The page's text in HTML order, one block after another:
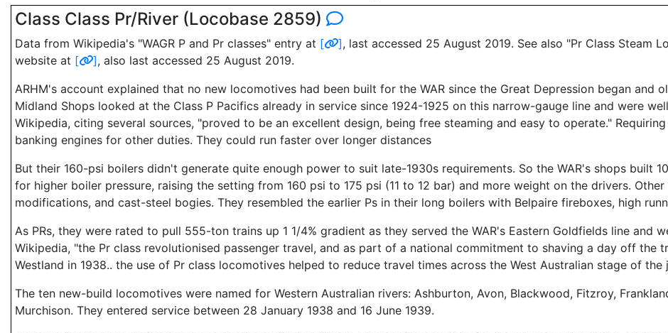
Class Class Pr/River (Locobase 2859)
Data from Wikipedia's "WAGR P and Pr classes" entry at [ ], last accessed 25 August 2019. See also "Pr Class Steam
website at [ ], also last accessed 25 August 2019.
ARHM's account explained that no new locomotives had been built for the WAR since the Great Depression began and
Midland Shops looked at the Class P Pacifics already in service since 1924-1925 on this narrow-gauge line and were
Wikipedia, citing several sources, "proved to be an excellent design, being free steaming and easy to operate."
banking engines for other duties. They could run faster over longer distances
But their 160-psi boilers didn't generate quite enough power to suit late-1930s requirements. So the WAR's shops built
for higher boiler pressure, raising the setting from 160 psi to 175 psi (11 to 12 bar) and more weight on the drivers.
modifications, and cast-steel bogies. They resembled the earlier Ps in their long boilers with Belpaire fireboxes, high
As PRs, they were rated to pull 555-ton trains up 1 1/4% gradient as they served the WAR's Eastern Goldfields line and
Wikipedia, "the Pr class revolutionised passenger travel, and as part of a national commitment to shaving a day off the
Westland in 1938.. the use of Pr class locomotives helped to reduce travel times across the West Australian stage of
The ten new-build locomotives were named for Western Australian rivers: Ashburton, Avon, Blackwood, Fitzroy,
Murchison. They entered service between 28 January 1938 and 16 June 1939.